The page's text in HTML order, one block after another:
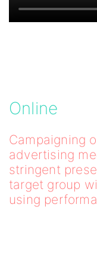
Online
Campaigning
advertising
stringent
target group
using